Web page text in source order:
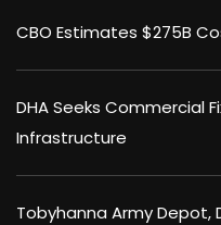
CBO Estimates $275B
DHA Seeks Commercial
Infrastructure
Tobyhanna Army Depot,